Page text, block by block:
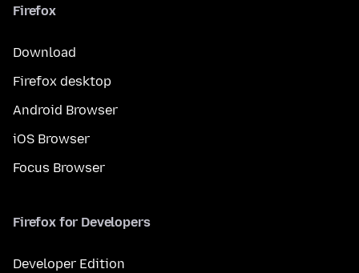
Firefox
Download
Firefox desktop
Android Browser
iOS Browser
Focus Browser
Firefox for Developers
Developer Edition